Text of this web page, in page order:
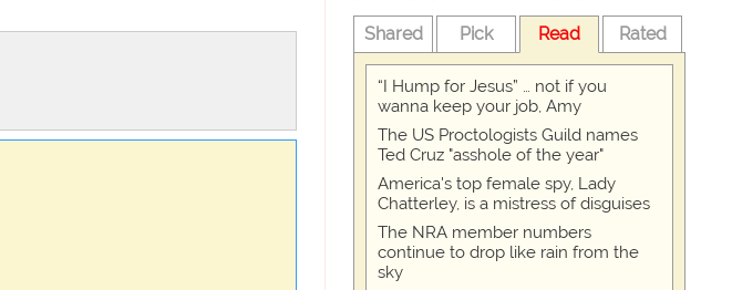
Shared Pick Read Rated
“I Hump for Jesus” … not if you
wanna keep your job, Amy
The US Proctologists Guild names
Ted Cruz "asshole of the year"
America's top female spy, Lady
Chatterley, is a mistress of disguises
The NRA member numbers
continue to drop like rain from the
sky